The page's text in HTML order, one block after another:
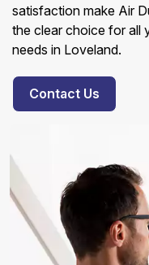
satisfaction make Air
the clear choice for all
needs in Loveland.
Contact Us